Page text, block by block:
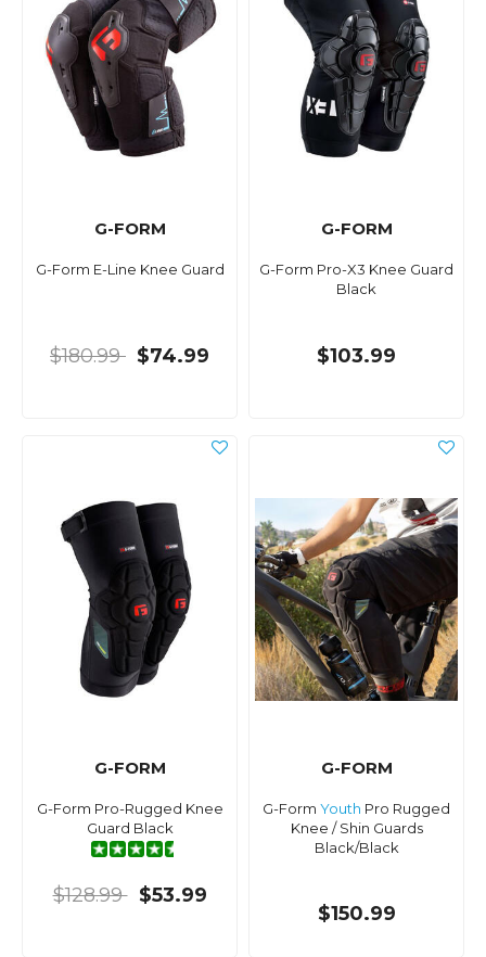
G-FORM
G-Form E-Line Knee Guard
$180.99 $74.99
G-FORM
G-Form Pro-X3 Knee Guard
Black
$103.99
G-FORM
G-Form Pro-Rugged Knee
Guard Black
$128.99 $53.99
G-FORM
G-Form Youth Pro Rugged
Knee / Shin Guards
Black/Black
$150.99